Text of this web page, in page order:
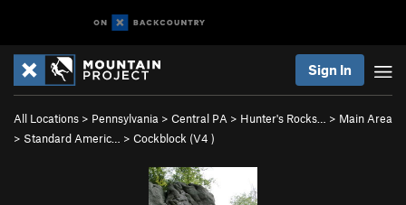
Sign In
All Locations > Pennsylvania > Central PA > Hunter's Rocks… > Main Area
> Standard Americ… > Cockblock (V4 )